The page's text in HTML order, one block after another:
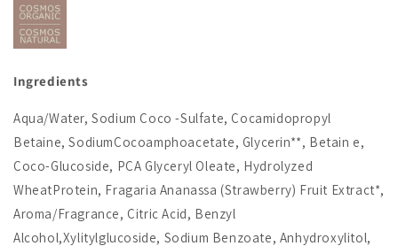
Ingredients
Aqua/Water, Sodium Coco -Sulfate, Cocamidopropyl
Betaine, SodiumCocoamphoacetate, Glycerin**, Betain e,
Coco-Glucoside, PCA Glyceryl Oleate, Hydrolyzed
WheatProtein, Fragaria Ananassa (Strawberry) Fruit Extract*,
Aroma/Fragrance, Citric Acid, Benzyl
Alcohol,Xylitylglucoside, Sodium Benzoate, Anhydroxylitol,